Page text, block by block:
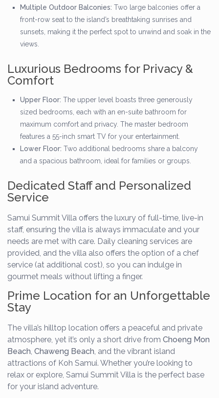
Multiple Outdoor Balconies: Two large balconies offer a
front-row seat to the island’s breathtaking sunrises and
sunsets, making it the perfect spot to unwind and soak in the
views.
Luxurious Bedrooms for Privacy &
Comfort
Upper Floor: The upper level boasts three generously
sized bedrooms, each with an en-suite bathroom for
maximum comfort and privacy. The master bedroom
features a 55-inch smart TV for your entertainment.
Lower Floor: Two additional bedrooms share a balcony
and a spacious bathroom, ideal for families or groups.
Dedicated Staff and Personalized
Service
Samui Summit Villa offers the luxury of full-time, live-in
staff, ensuring the villa is always immaculate and your
needs are met with care. Daily cleaning services are
provided, and the villa also offers the option of a chef
service (at additional cost), so you can indulge in
gourmet meals without lifting a finger.
Prime Location for an Unforgettable
Stay
The villa’s hilltop location offers a peaceful and private
atmosphere, yet it’s only a short drive fromChoeng Mon
Beach,Chaweng Beach, and the vibrant island
attractions of Koh Samui. Whether you’re looking to
relax or explore, Samui Summit Villa is the perfect base
for your island adventure.